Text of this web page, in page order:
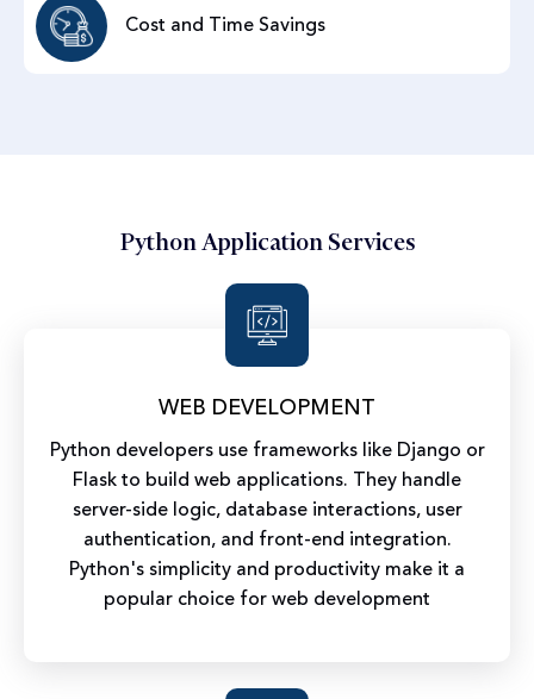
Cost and Time Savings
Python Application Services
WEB DEVELOPMENT
Python developers use frameworks like Django or
Flask to build web applications. They handle
server-side logic, database interactions, user
authentication, and front-end integration.
Python's simplicity and productivity make it a
popular choice for web development